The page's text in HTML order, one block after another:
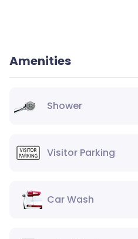
Amenities
Shower
Visitor Parking
Car Wash